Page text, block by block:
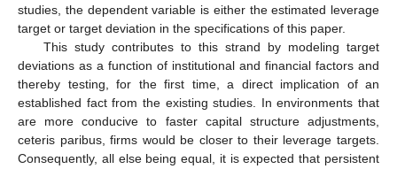
studies, the dependent variable is either the estimated leverage
target or target deviation in the specifications of this paper.
This study contributes to this strand by modeling target
deviations as a function of institutional and financial factors and
thereby testing, for the first time, a direct implication of an
established fact from the existing studies. In environments that
are more conducive to faster capital structure adjustments,
ceteris paribus, firms would be closer to their leverage targets.
Consequently, all else being equal, it is expected that persistent